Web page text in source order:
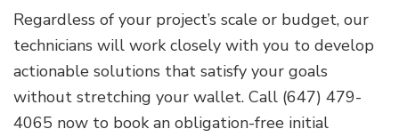
Regardless of your project’s scale or budget, our
technicians will work closely with you to develop
actionable solutions that satisfy your goals
without stretching your wallet. Call (647) 479-
4065 now to book an obligation-free initial